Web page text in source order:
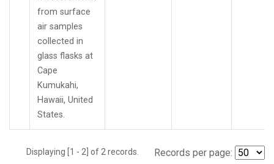
from surface
air samples
collected in
glass flasks at
Cape
Kumukahi,
Hawaii, United
States.
Displaying [1 - 2] of 2 records. Records per page: